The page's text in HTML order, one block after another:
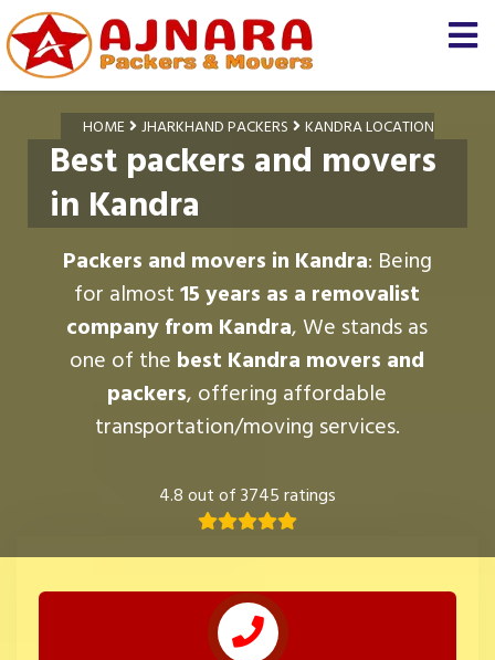
HOME JHARKHAND PACKERS KANDRA LOCATION
Best packers and movers
in Kandra
Packers and movers in Kandra: Being
for almost15 years as a removalist
company from Kandra, We stands as
one of the best Kandra movers and
packers, offering affordable
transportation/moving services.
4.8 out of 3745 ratings